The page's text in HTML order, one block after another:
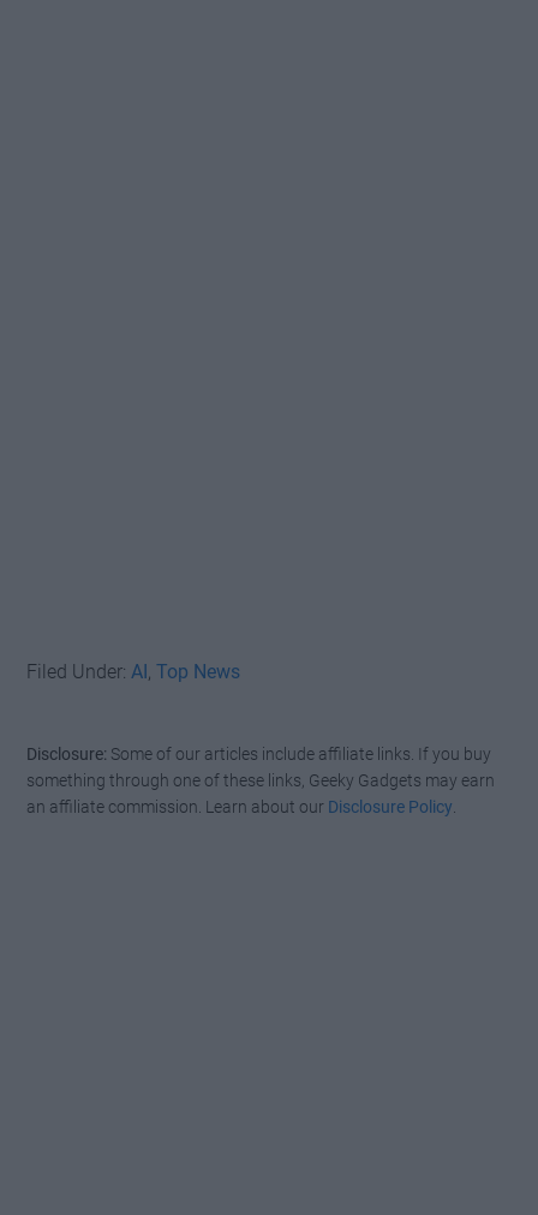
Filed Under: AI ,Top News
Disclosure: Some of our articles include affiliate links. If you buy
something through one of these links, Geeky Gadgets may earn
an affiliate commission. Learn about our Disclosure Policy